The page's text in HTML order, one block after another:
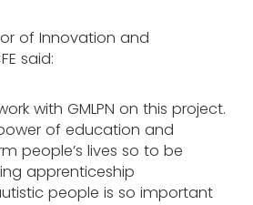
of Innovation and
said:
with GMLPN on this project.
of education and
people’s lives so to be
apprenticeship
people is so important